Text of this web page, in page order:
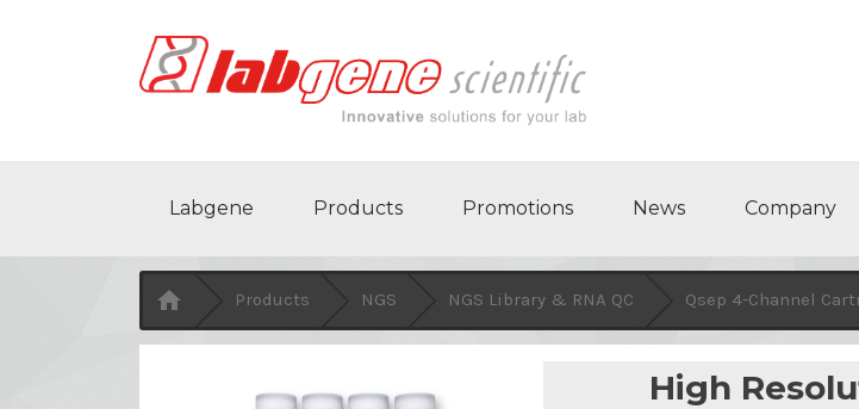
Labgene Products Promotions News Company
 Products NGS NGS Library & RNA QC Qsep 4-Channel
High